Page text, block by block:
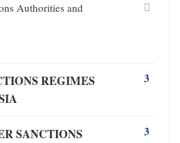
Authorities and
REGIMES
3
SANCTIONS
3